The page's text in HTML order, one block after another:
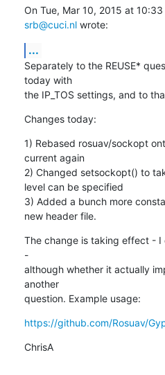
srb@cuci.nl wrote:
...
Separately to the REUSE*
today with
the IP_TOS settings, and to
Changes today:
1) Rebased rosuav/sockopt
current again
2) Changed setsockopt() to
level can be specified
3) Added a bunch more
new header file.
The change is taking effect -
-
although whether it actually
another
question. Example usage:
https://github.com/Rosuav/
ChrisA